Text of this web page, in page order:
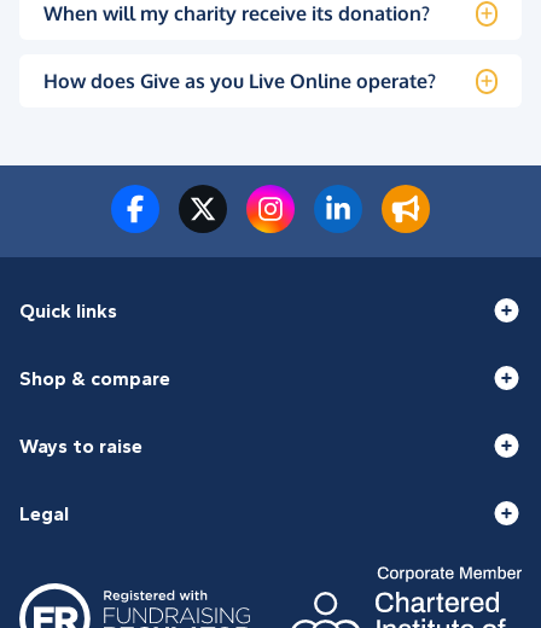
When will my charity receive its donation?
How does Give as you Live Online operate?
Quick links
Shop & compare
Ways to raise
Legal